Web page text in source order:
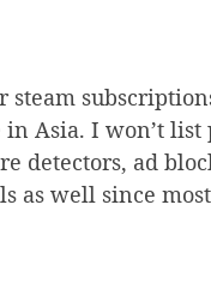
in Asia. I won’t
detectors, ad
as well since